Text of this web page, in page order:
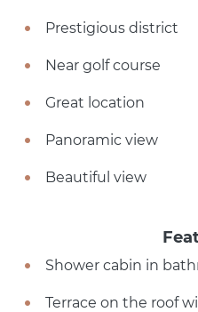
Prestigious district
Near golf course
Great location
Panoramic view
Beautiful view
Shower cabin in
Terrace on the roof